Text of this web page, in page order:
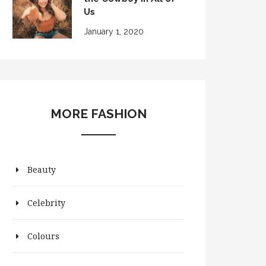
Us
January 1, 2020
MORE FASHION
Beauty
Celebrity
Colours